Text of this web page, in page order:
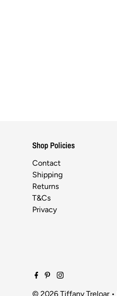
Shop Policies
Contact
Shipping
Returns
T&Cs
Privacy
© 2026 Tiffany Treloar•